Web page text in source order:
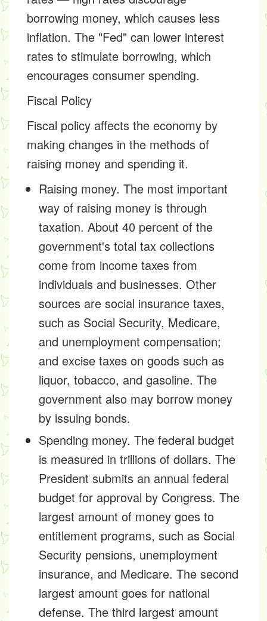
borrowing money, which causes less
inflation. The "Fed" can lower interest
rates to stimulate borrowing, which
encourages consumer spending.
Fiscal Policy
Fiscal policy affects the economy by
making changes in the methods of
raising money and spending it.
Raising money. The most important
way of raising money is through
taxation. About 40 percent of the
government's total tax collections
come from income taxes from
individuals and businesses. Other
sources are social insurance taxes,
such as Social Security, Medicare,
and unemployment compensation;
and excise taxes on goods such as
liquor, tobacco, and gasoline. The
government also may borrow money
by issuing bonds.
Spending money. The federal budget
is measured in trillions of dollars. The
President submits an annual federal
budget for approval by Congress. The
largest amount of money goes to
entitlement programs, such as Social
Security pensions, unemployment
insurance, and Medicare. The second
largest amount goes for national
defense. The third largest amount